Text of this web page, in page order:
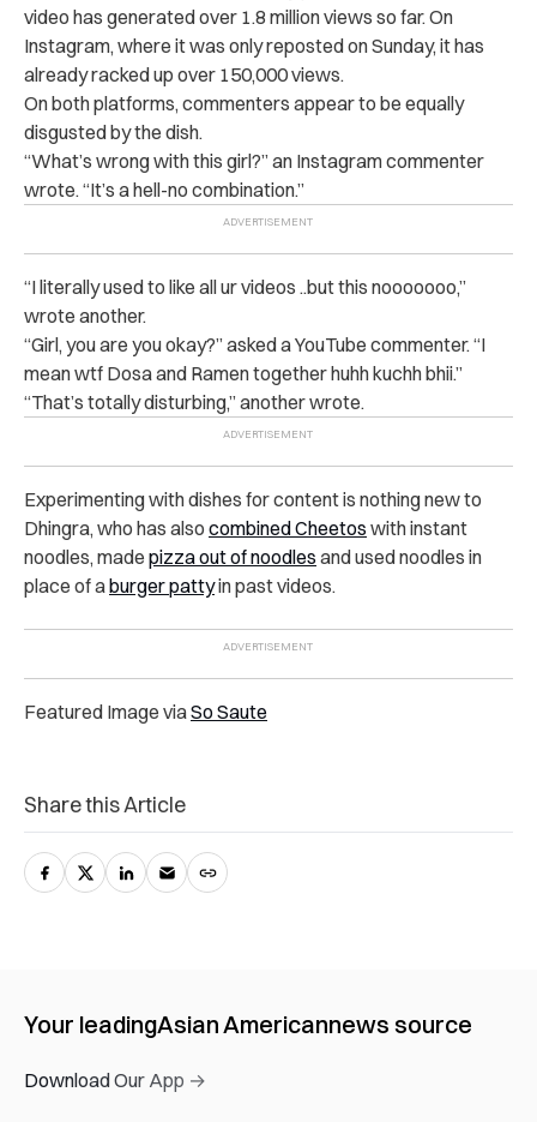
video has generated over 1.8 million views so far. On
Instagram, where it was only reposted on Sunday, it has
already racked up over 150,000 views.
On both platforms, commenters appear to be equally
disgusted by the dish.
“What’s wrong with this girl?” an Instagram commenter
wrote. “It’s a hell-no combination.”
“I literally used to like all ur videos ..but this nooooooo,”
wrote another.
“Girl, you are you okay?” asked a YouTube commenter. “I
mean wtf Dosa and Ramen together huhh kuchh bhii.”
“That’s totally disturbing,” another wrote.
Experimenting with dishes for content is nothing new to
Dhingra, who has also combined Cheetos with instant
noodles, made pizza out of noodles and used noodles in
place of aburger pattyin past videos.
Featured Image viaSo Saute
Share this Article
Your leadingAsian Americannews source
Download Our App →